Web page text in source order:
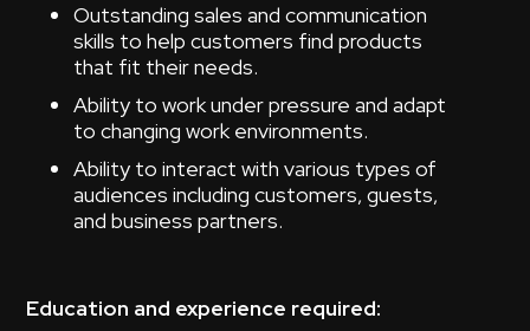
Outstanding sales and communication
skills to help customers find products
that fit their needs.
Ability to work under pressure and adapt
to changing work environments.
Ability to interact with various types of
audiences including customers, guests,
and business partners.
Education and experience required: